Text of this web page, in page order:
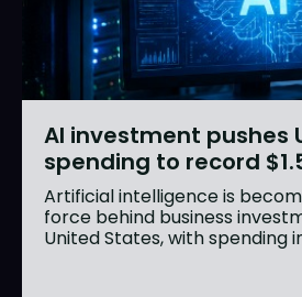
AI investment pushes
spending to record
Artificial intelligence is
force behind business
United States, with spending